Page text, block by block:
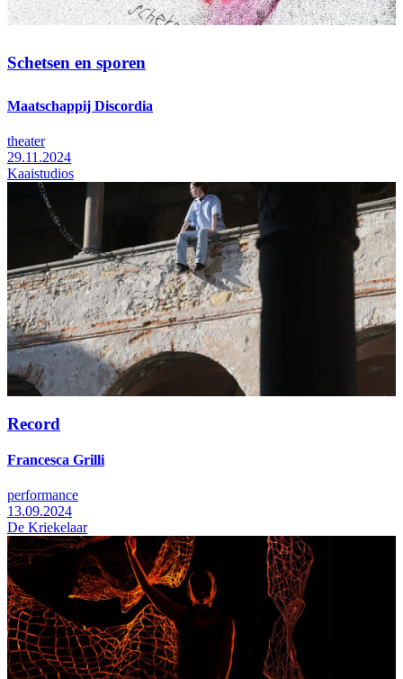
Schetsen en sporen
Maatschappij Discordia
theater
29.11.2024
Kaaistudios
Record
Francesca Grilli
performance
13.09.2024
De Kriekelaar